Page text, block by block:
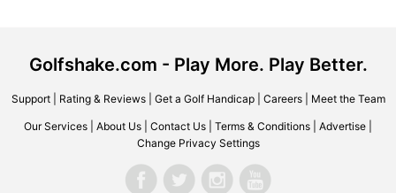
Golfshake.com - Play More. Play Better.
Support| Rating & Reviews| Get a Golf Handicap| Careers| Meet the Team
Our Services About Us Contact Us Terms & Conditions Advertise
Change Privacy Settings